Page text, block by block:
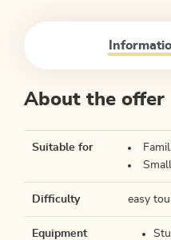
About the offer
Suitable for
Difficulty easy
Equipment